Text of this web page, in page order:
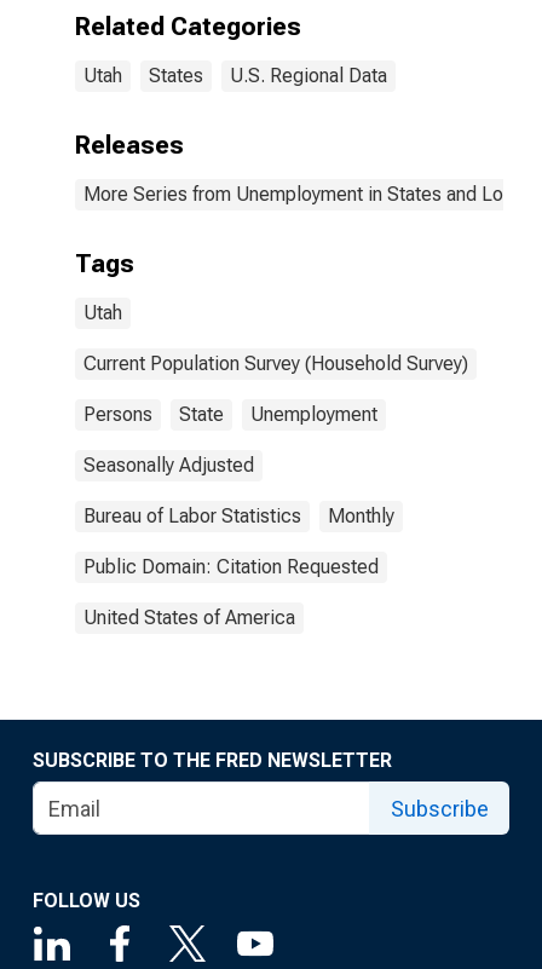
Related Categories
Utah States U.S. Regional Data
Releases
More Series from Unemployment in States and Local
Tags
Utah
Current Population Survey (Household Survey)
Persons State Unemployment
Seasonally Adjusted
Bureau of Labor Statistics Monthly
Public Domain: Citation Requested
United States of America
SUBSCRIBE TO THE FRED NEWSLETTER
Subscribe
FOLLOW US